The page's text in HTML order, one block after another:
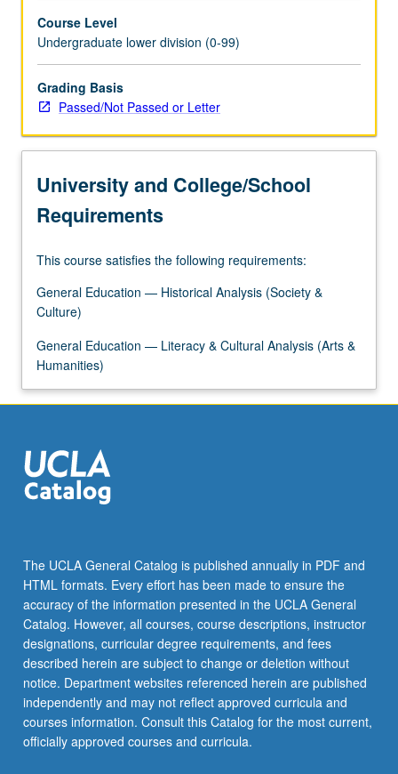
to
several
of
history’s
most
overland
as…
For
more
click
the
Read
More
button
below.
Course Level
Undergraduate lower division (0-99)
Grading Basis
Passed/Not Passed or Letter
University and College/School
Requirements
This course satisfies the following requirements:
General Education — Historical Analysis (Society &
Culture)
General Education — Literacy & Cultural Analysis (Arts &
Humanities)
The UCLA General Catalog is published annually in PDF and
HTML formats. Every effort has been made to ensure the
accuracy of the information presented in the UCLA General
Catalog. However, all courses, course descriptions, instructor
designations, curricular degree requirements, and fees
described herein are subject to change or deletion without
notice. Department websites referenced herein are published
independently and may not reflect approved curricula and
courses information. Consult this Catalog for the most current,
officially approved courses and curricula.